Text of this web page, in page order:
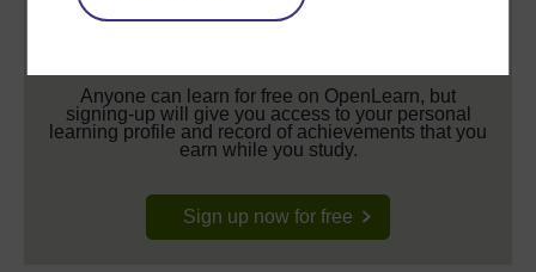
Anyone can learn for free on OpenLearn, but
signing-up will give you access to your personal
learning profile and record of achievements that you
earn while you study.
Sign up now for free